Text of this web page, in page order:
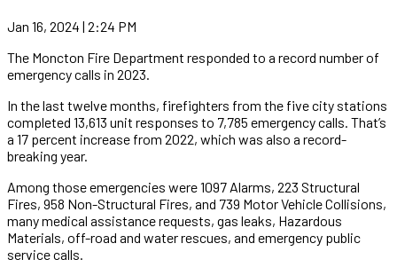
Jan 16, 2024 | 2:24 PM
The Moncton Fire Department responded to a record number of
emergency calls in 2023.
In the last twelve months, firefighters from the five city stations
completed 13,613 unit responses to 7,785 emergency calls. That’s
a 17 percent increase from 2022, which was also a record-
breaking year.
Among those emergencies were 1097 Alarms, 223 Structural
Fires, 958 Non-Structural Fires, and 739 Motor Vehicle Collisions,
many medical assistance requests, gas leaks, Hazardous
Materials, off-road and water rescues, and emergency public
service calls.